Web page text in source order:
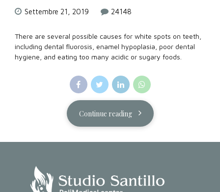
Settembre 21, 2019 24148
There are several possible causes for white spots on teeth,
including dental fluorosis, enamel hypoplasia, poor dental
hygiene, and eating too many acidic or sugary foods.
Continue reading